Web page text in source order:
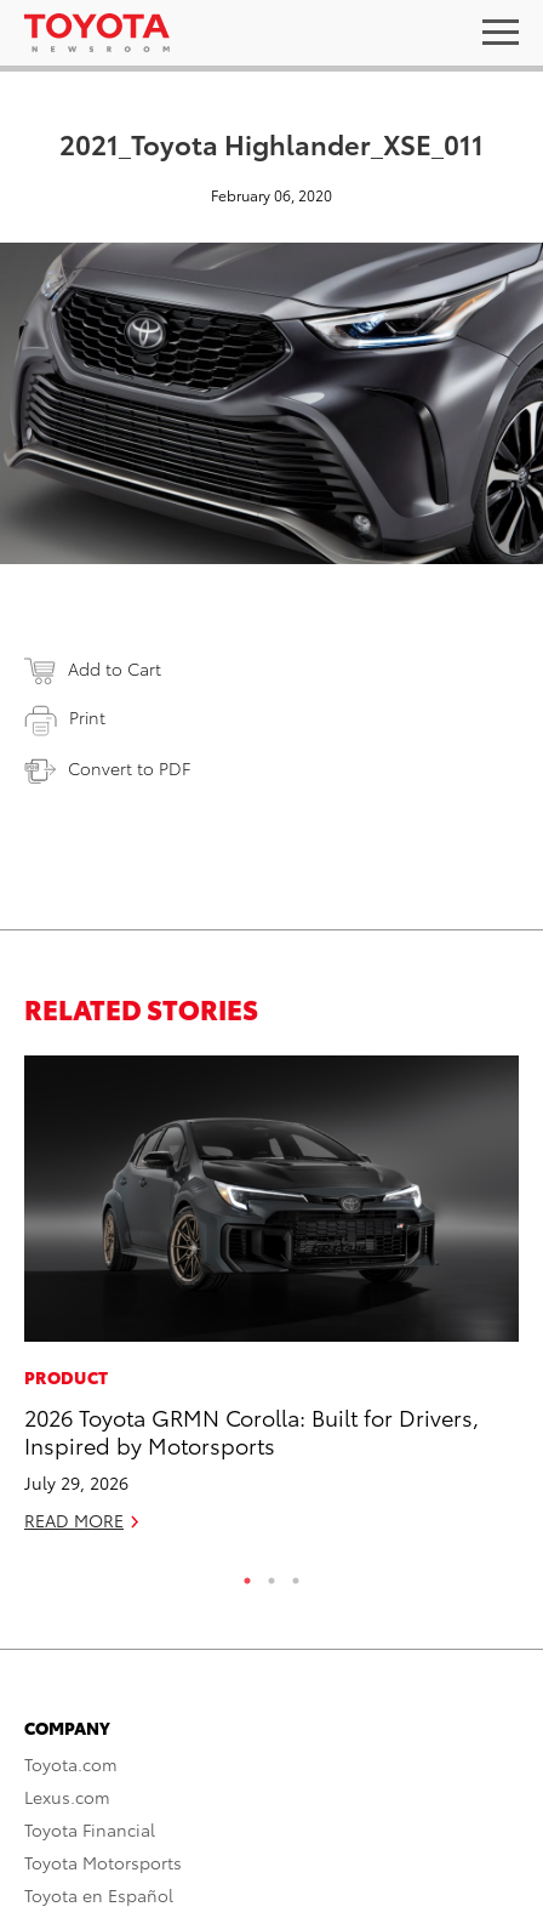
2021_Toyota Highlander_XSE_011
February 06, 2020
Add to Cart
Print
Convert to PDF
RELATED STORIES
PRODUCT
2026 Toyota GRMN Corolla: Built for Drivers,
Inspired by Motorsports
July 29, 2026
READ MORE
COMPANY
Toyota.com
Lexus.com
Toyota Financial
Toyota Motorsports
Toyota en Español